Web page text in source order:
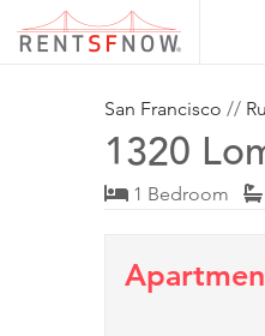
San Francisco //
1320
1 Bedroom